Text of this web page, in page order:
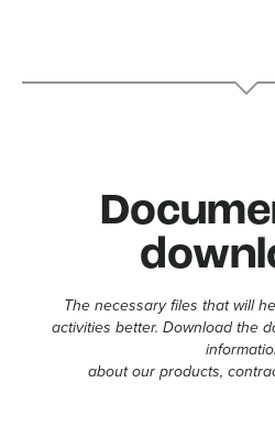
The necessary files that will
activities better. Download the
about our products,